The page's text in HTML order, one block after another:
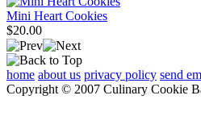
Mini Heart Cookies
$20.00
home about us privacy policy send
Copyright © 2007 Culinary Cookie